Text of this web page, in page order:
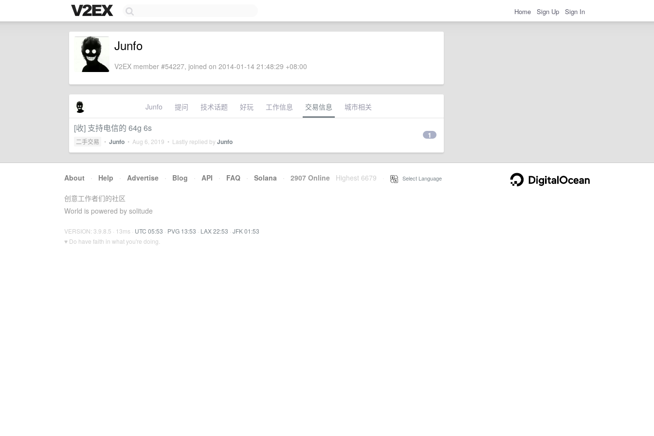
Home Sign Up Sign In
Junfo
V2EX member #54227, joined on 2014-01-14 21:48:29 +08:00
Junfo 提问 技术话题 好玩 工作信息 交易信息 城市相关
[收] 支持电信的 64g 6s
二手交易 • Junfo • Aug 6, 2019 • Lastly replied byJunfo
1
About · Help · Advertise · Blog · API · FAQ · Solana · 2907 Online Highest 6679 Select Language
创意工作者们的社区
World is powered by solitude
VERSION: 3.9.8.5 · 13ms · UTC 05:53 · PVG 13:53 · LAX 22:53 · JFK 01:53
♥ Do have faith in what you're doing.